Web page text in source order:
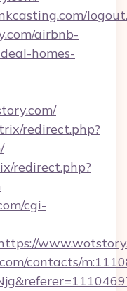
airbnb-
homes-
redirect.php?
redirect.php?
cgi-
contacts/